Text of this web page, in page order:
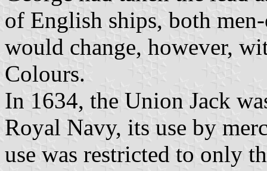
of English ships, both
would change, however,
Colours.
In 1634, the Union Jack
Royal Navy, its use by
use was restricted to only